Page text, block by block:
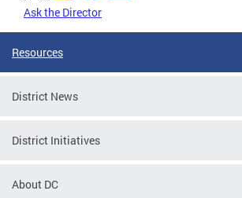
Ask the Director
Resources
District News
District Initiatives
About DC